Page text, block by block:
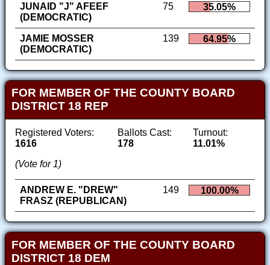
JUNAID "J" AFEEF
(DEMOCRATIC)
75 35.05%
JAMIE MOSSER
(DEMOCRATIC)
139 64.95%
FOR MEMBER OF THE COUNTY BOARD
DISTRICT 18 REP
Registered Voters:
1616
Ballots Cast:
178
Turnout:
11.01%
(Vote for 1)
ANDREW E. "DREW"
FRASZ (REPUBLICAN)
149 100.00%
FOR MEMBER OF THE COUNTY BOARD
DISTRICT 18 DEM